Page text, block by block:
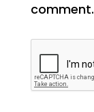
comment.